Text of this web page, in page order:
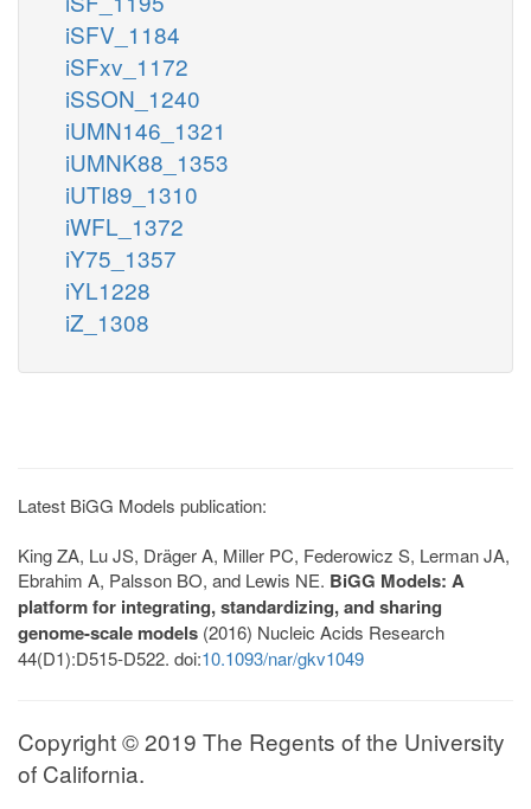
iSFV_1184
iSFxv_1172
iSSON_1240
iUMN146_1321
iUMNK88_1353
iUTI89_1310
iWFL_1372
iY75_1357
iYL1228
iZ_1308
Latest BiGG Models publication:
King ZA, Lu JS, Dräger A, Miller PC, Federowicz S, Lerman JA,
Ebrahim A, Palsson BO, and Lewis NE. BiGG Models: A
platform for integrating, standardizing, and sharing
genome-scale models (2016) Nucleic Acids Research
44(D1):D515-D522. doi:10.1093/nar/gkv1049
Copyright © 2019 The Regents of the University
of California.